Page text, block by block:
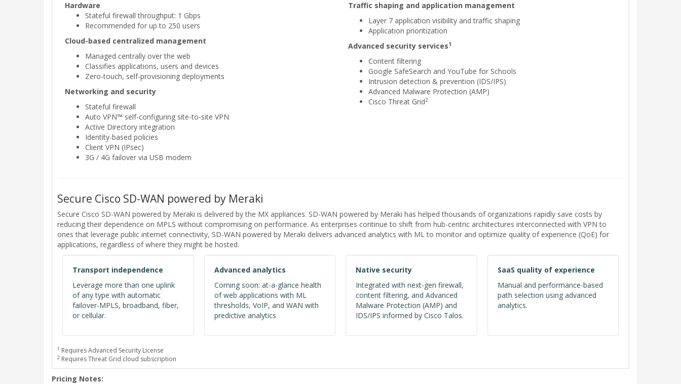
Hardware
Stateful firewall throughput: 1 Gbps
Recommended for up to 250 users
Cloud-based centralized management
Managed centrally over the web
Classifies applications, users and devices
Zero-touch, self-provisioning deployments
Networking and security
Stateful firewall
Auto VPN™ self-configuring site-to-site VPN
Active Directory integration
Identity-based policies
Client VPN (IPsec)
3G / 4G failover via USB modem
Traffic shaping and application management
Layer 7 application visibility and traffic shaping
Application prioritization
Advanced security services1
Content filtering
Google SafeSearch and YouTube for Schools
Intrusion detection & prevention (IDS/IPS)
Advanced Malware Protection (AMP)
Cisco Threat Grid2
Secure Cisco SD-WAN powered by Meraki
Secure Cisco SD-WAN powered by Meraki is delivered by the MX appliances. SD-WAN powered by Meraki has helped thousands of organizations rapidly save costs by
reducing their dependence on MPLS without compromising on performance. As enterprises continue to shift from hub-centric architectures interconnected with VPN to
ones that leverage public internet connectivity, SD-WAN powered by Meraki delivers advanced analytics with ML to monitor and optimize quality of experience (QoE) for
applications, regardless of where they might be hosted.
Transport independence
Leverage more than one uplink
of any type with automatic
failover-MPLS, broadband, fiber,
or cellular.
Advanced analytics
Coming soon: at-a-glance health
of web applications with ML
thresholds, VoIP, and WAN with
predictive analytics
Native security
Integrated with next-gen firewall,
content filtering, and Advanced
Malware Protection (AMP) and
IDS/IPS informed by Cisco Talos.
SaaS quality of experience
Manual and performance-based
path selection using advanced
analytics.
1 Requires Advanced Security License
2 Requires Threat Grid cloud subscription
Pricing Notes: